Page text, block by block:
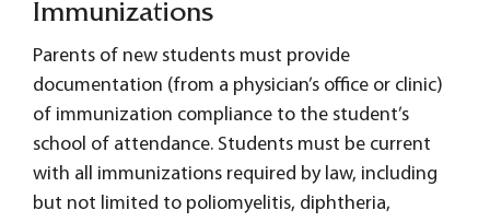
Immunizations
Parents of new students must provide
documentation (from a physician’s office or clinic)
of immunization compliance to the student’s
school of attendance. Students must be current
with all immunizations required by law, including
but not limited to poliomyelitis, diphtheria,